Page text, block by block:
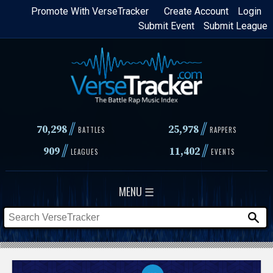
Skip
content
Login
Create Account
Promote With VerseTracker
Submit League
Submit Event
70,298// BATTLES 25,978 // RAPPERS
909// LEAGUES 11,402// EVENTS
MENU ☰